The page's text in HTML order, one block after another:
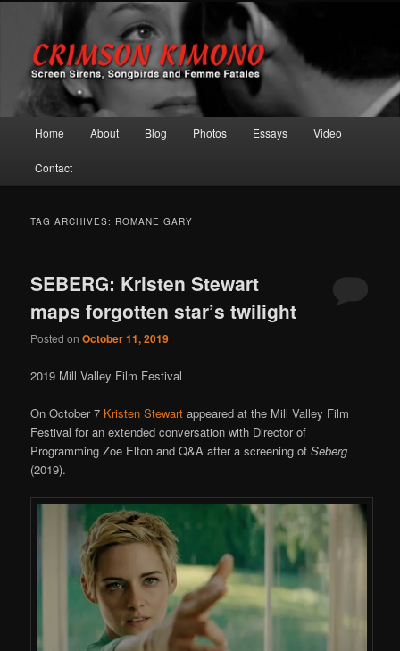
Crimson Kimono
Screen Sirens, Songbirds and Femme Fatales
Skip to primary content
Skip to secondary content
Home About Blog Photos Essays Video
Contact
TAG ARCHIVES: ROMANE GARY
SEBERG: Kristen Stewart
maps forgotten star’s twilight
Posted onOctober 11, 2019
2019 Mill Valley Film Festival
On October 7 Kristen Stewart appeared at the Mill Valley Film
Festival for an extended conversation with Director of
Programming Zoe Elton and Q&A after a screening ofSeberg
(2019).